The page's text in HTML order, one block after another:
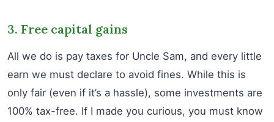
3. Free capital gains
All we do is pay taxes for Uncle Sam, and every little
earn we must declare to avoid fines. While this is
only fair (even if it’s a hassle), some investments are
100% tax-free. If I made you curious, you must know